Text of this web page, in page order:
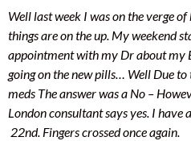
Well last week I was on the verge
things are on the up. My weekend
appointment with my Dr about my
going on the new pills… Well Due to
meds The answer was a No –
London consultant says yes. I
22nd. Fingers crossed once again.